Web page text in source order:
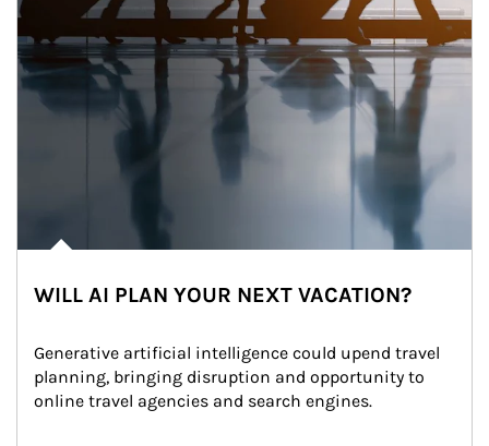
WILL AI PLAN YOUR NEXT VACATION?
Generative artificial intelligence could upend travel
planning, bringing disruption and opportunity to
online travel agencies and search engines.